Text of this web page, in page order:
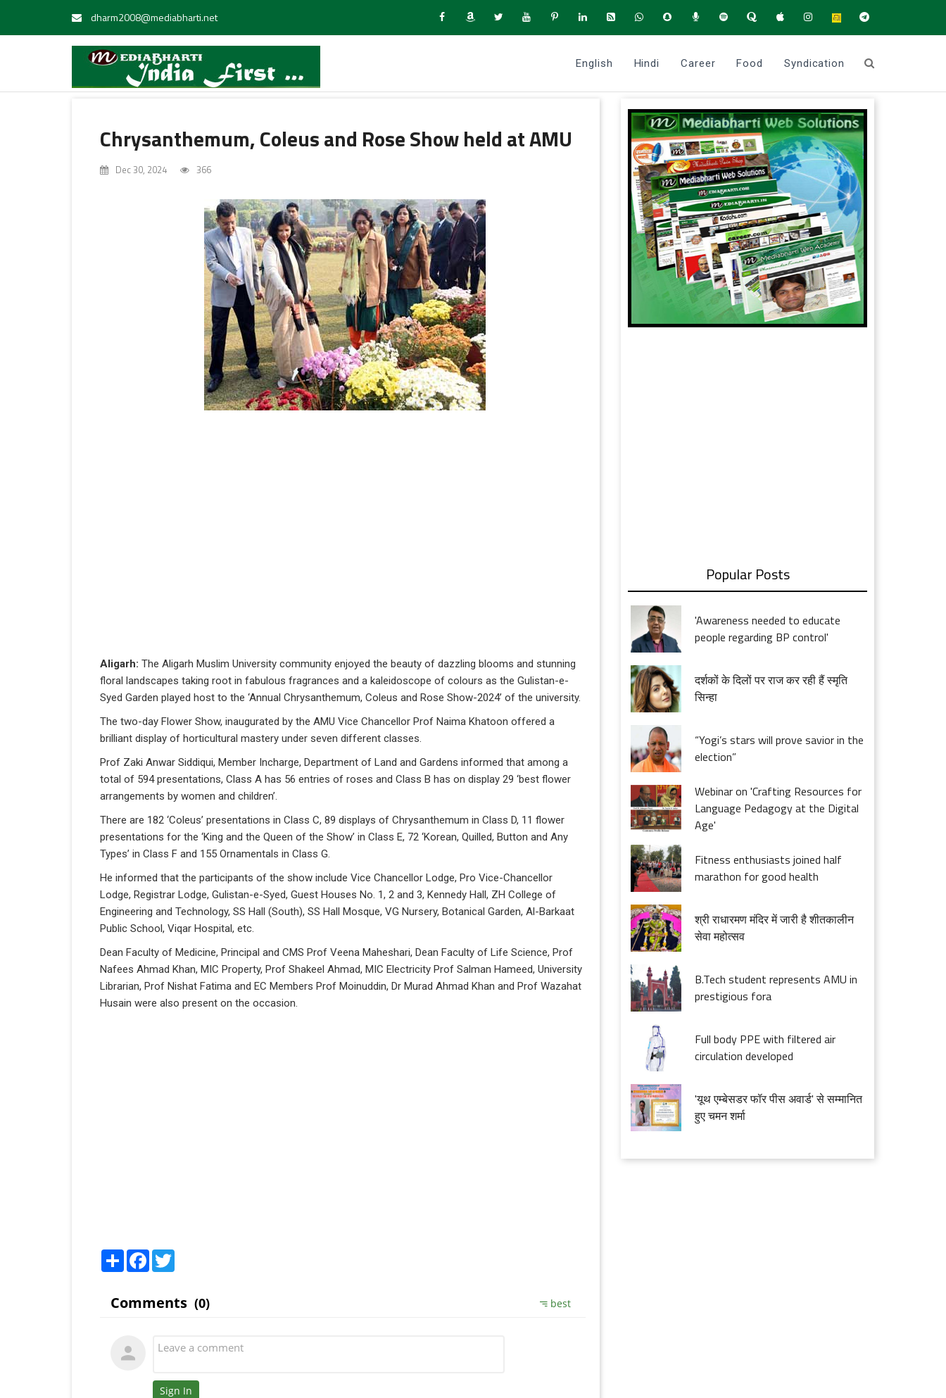
dharm2008@mediabharti.net
English Hindi Career Food Syndication
Chrysanthemum, Coleus and Rose Show held at AMU
Dec 30, 2024 366
Aligarh: The Aligarh Muslim University community enjoyed the beauty of dazzling blooms and stunning
floral landscapes taking root in fabulous fragrances and a kaleidoscope of colours as the Gulistan-e-
Syed Garden played host to the ‘Annual Chrysanthemum, Coleus and Rose Show-2024’ of the university.
The two-day Flower Show, inaugurated by the AMU Vice Chancellor Prof Naima Khatoon offered a
brilliant display of horticultural mastery under seven different classes.
Prof Zaki Anwar Siddiqui, Member Incharge, Department of Land and Gardens informed that among a
total of 594 presentations, Class A has 56 entries of roses and Class B has on display 29 ‘best flower
arrangements by women and children’.
There are 182 ‘Coleus’ presentations in Class C, 89 displays of Chrysanthemum in Class D, 11 flower
presentations for the ‘King and the Queen of the Show’ in Class E, 72 ‘Korean, Quilled, Button and Any
Types’ in Class F and 155 Ornamentals in Class G.
He informed that the participants of the show include Vice Chancellor Lodge, Pro Vice-Chancellor
Lodge, Registrar Lodge, Gulistan-e-Syed, Guest Houses No. 1, 2 and 3, Kennedy Hall, ZH College of
Engineering and Technology, SS Hall (South), SS Hall Mosque, VG Nursery, Botanical Garden, Al-Barkaat
Public School, Viqar Hospital, etc.
Dean Faculty of Medicine, Principal and CMS Prof Veena Maheshari, Dean Faculty of Life Science, Prof
Nafees Ahmad Khan, MIC Property, Prof Shakeel Ahmad, MIC Electricity Prof Salman Hameed, University
Librarian, Prof Nishat Fatima and EC Members Prof Moinuddin, Dr Murad Ahmad Khan and Prof Wazahat
Husain were also present on the occasion.
Share Facebook
Popular Posts
'Awareness needed to educate
people regarding BP control'
दर्शकों के दिलों पर राज कर रही हैं स्मृति
सिन्हा
“Yogi’s stars will prove savior in the
election”
Webinar on 'Crafting Resources for
Language Pedagogy at the Digital
Age'
Fitness enthusiasts joined half
marathon for good health
श्री राधारमण मंदिर में जारी है शीतकालीन
सेवा महोत्सव
B.Tech student represents AMU in
prestigious fora
Full body PPE with filtered air
circulation developed
'यूथ एम्बेसडर फॉर पीस अवार्ड' से सम्मानित
हुए चमन शर्मा